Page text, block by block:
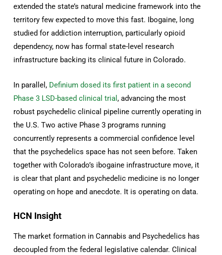
extended the state’s natural medicine framework into the
territory few expected to move this fast. Ibogaine, long
studied for addiction interruption, particularly opioid
dependency, now has formal state-level research
infrastructure backing its clinical future in Colorado.
In parallel, Definium dosed its first patient in a second
Phase 3 LSD-based clinical trial, advancing the most
robust psychedelic clinical pipeline currently operating in
the U.S. Two active Phase 3 programs running
concurrently represents a commercial confidence level
that the psychedelics space has not seen before. Taken
together with Colorado’s ibogaine infrastructure move, it
is clear that plant and psychedelic medicine is no longer
operating on hope and anecdote. It is operating on data.
HCN Insight
The market formation in Cannabis and Psychedelics has
decoupled from the federal legislative calendar. Clinical